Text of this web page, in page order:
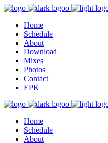
Home
Schedule
About
Download
Mixes
Photos
Contact
EPK
Home
Schedule
About